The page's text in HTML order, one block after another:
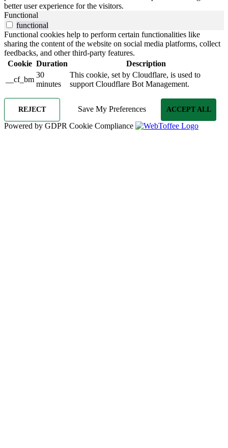
better user experience for the visitors.
Functional
functional
Functional cookies help to perform certain functionalities like
sharing the content of the website on social media platforms, collect
feedbacks, and other third-party features.
Cookie Duration
Description
__cf_bm
30
minutes
This cookie, set by Cloudflare, is used to
support Cloudflare Bot Management.
REJECT Save My Preferences ACCEPT ALL
Powered by GDPR Cookie Compliance